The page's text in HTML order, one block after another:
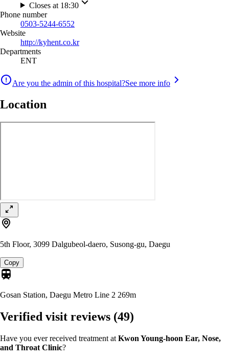
Closes at 18:30
Phone number
0503-5244-6552
Website
http://kyhent.co.kr
Departments
ENT
Are you the admin of this hospital?See more info
Location
5th Floor, 3099 Dalgubeol-daero, Susong-gu, Daegu
Copy
Gosan Station, Daegu Metro Line 2 269m
Verified visit reviews (49)
Have you ever received treatment at Kwon Young-hoon Ear, Nose,
and Throat Clinic?